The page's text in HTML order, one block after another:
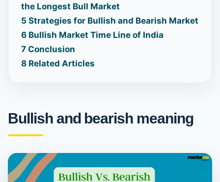
the Longest Bull Market
5 Strategies for Bullish and Bearish Market
6 Bullish Market Time Line of India
7 Conclusion
8 Related Articles
Bullish and bearish meaning